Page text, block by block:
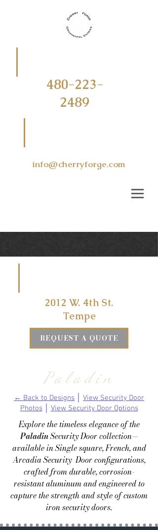
480-223-
2489
info@cherryforge.com
2012 W. 4th St.
Tempe
REQUEST A QUOTE
Paladin
← Back to Designs
View Security Door
Photos│ View Security Door Options
Explore the timeless elegance of the
PaladinSecurity Door collection—
available in Single square, French, and
Arcadia Security Door configurations,
crafted from durable, corrosion-
resistant aluminum and engineered to
capture the strength and style of custom
iron security doors.